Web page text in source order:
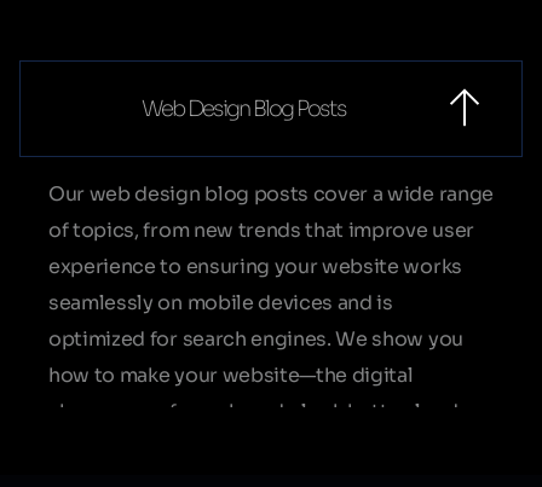
Web Design Blog Posts
Our web design blog posts cover a wide range
of topics, from new trends that improve user
experience to ensuring your website works
seamlessly on mobile devices and is
optimized for search engines. We show you
how to make your website—the digital
showroom of your brand—look better, load